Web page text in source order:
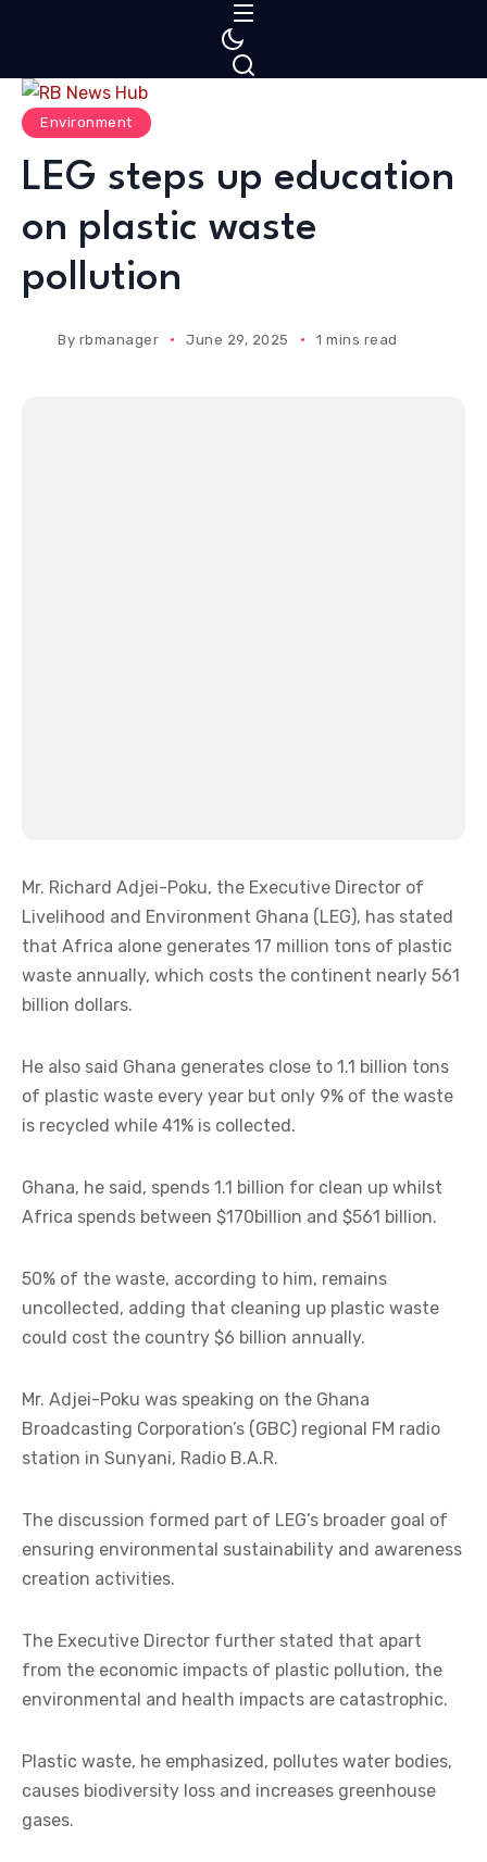
Environment
LEG steps up education
on plastic waste
pollution
By rbmanager June 29, 2025 1 mins read
Mr. Richard Adjei-Poku, the Executive Director of
Livelihood and Environment Ghana (LEG), has stated
that Africa alone generates 17 million tons of plastic
waste annually, which costs the continent nearly 561
billion dollars.
He also said Ghana generates close to 1.1 billion tons
of plastic waste every year but only 9% of the waste
is recycled while 41% is collected.
Ghana, he said, spends 1.1 billion for clean up whilst
Africa spends between $170billion and $561 billion.
50% of the waste, according to him, remains
uncollected, adding that cleaning up plastic waste
could cost the country $6 billion annually.
Mr. Adjei-Poku was speaking on the Ghana
Broadcasting Corporation’s (GBC) regional FM radio
station in Sunyani, Radio B.A.R.
The discussion formed part of LEG’s broader goal of
ensuring environmental sustainability and awareness
creation activities.
The Executive Director further stated that apart
from the economic impacts of plastic pollution, the
environmental and health impacts are catastrophic.
Plastic waste, he emphasized, pollutes water bodies,
causes biodiversity loss and increases greenhouse
gases.